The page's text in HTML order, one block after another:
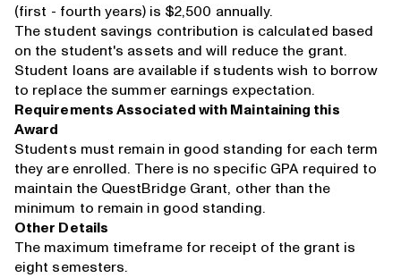
(first - fourth years) is $2,500 annually.
The student savings contribution is calculated based
on the student's assets and will reduce the grant.
Student loans are available if students wish to borrow
to replace the summer earnings expectation.
Requirements Associated with Maintaining this
Award
Students must remain in good standing for each term
they are enrolled. There is no specific GPA required to
maintain the QuestBridge Grant, other than the
minimum to remain in good standing.
Other Details
The maximum timeframe for receipt of the grant is
eight semesters.